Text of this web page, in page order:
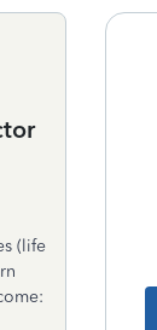
(life